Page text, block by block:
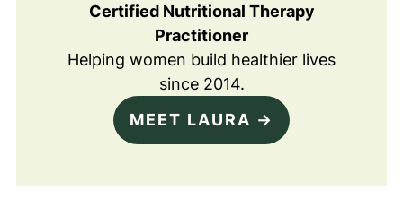
Certified Nutritional Therapy
Practitioner
Helping women build healthier lives
since 2014.
MEET LAURA →